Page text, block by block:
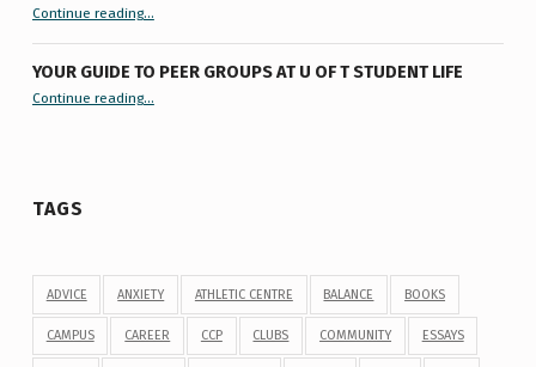
Continue reading“9 things you might not know about #ExamReadyUofT”
…
YOUR GUIDE TO PEER GROUPS AT U OF T STUDENT LIFE
Continue reading“Your Guide to Peer Groups at U of T Student Life”
…
TAGS
ADVICE ANXIETY ATHLETIC CENTRE BALANCE BOOKS
CAMPUS CAREER CCP CLUBS COMMUNITY ESSAYS